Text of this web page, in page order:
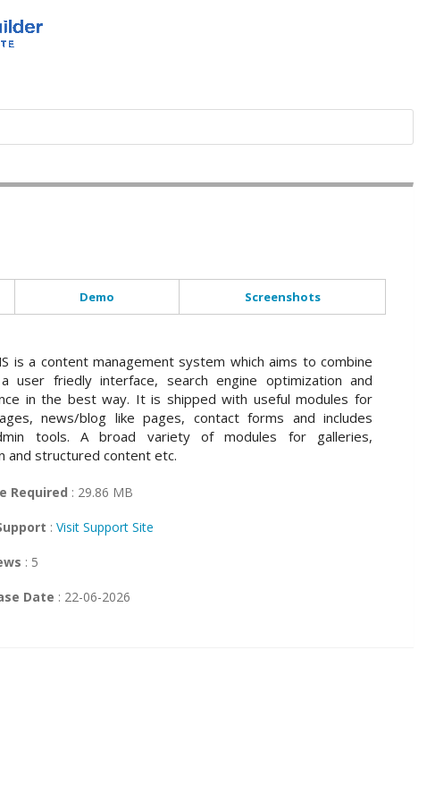
Demo Screenshots
is a content management system which aims to combine
user friedly interface, search engine optimization and
in the best way. It is shipped with useful modules for
news/blog like pages, contact forms and includes
tools. A broad variety of modules for galleries,
and structured content etc.
Required : 29.86 MB
: Visit Support Site
: 5
Date : 22-06-2026